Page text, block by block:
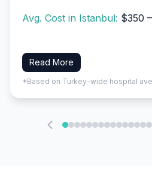
Avg. Cost in Istanbul: $350
Read More
*Based on Turkey-wide hospital